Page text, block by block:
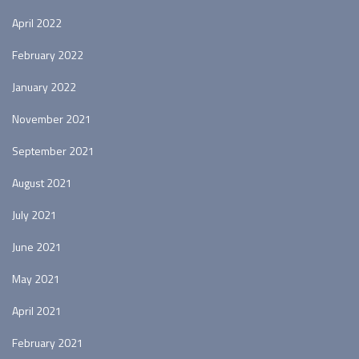
April 2022
February 2022
January 2022
November 2021
September 2021
August 2021
July 2021
June 2021
May 2021
April 2021
February 2021